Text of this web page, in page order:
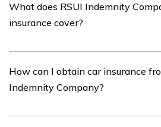
provides various types of
car insurance.
What does RSUI Indemnity
insurance cover?
damages and liabilities resulting
vandalism, and other covered
How can I obtain car insurance
Indemnity Company?